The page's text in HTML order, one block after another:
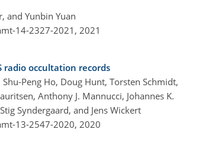
and Yunbin Yuan
14-2327-2021, 2021
radio occultation records
Peng Ho, Doug Hunt, Torsten Schmidt,
Anthony J. Mannucci, Johannes K.
Syndergaard, and Jens Wickert
13-2547-2020, 2020